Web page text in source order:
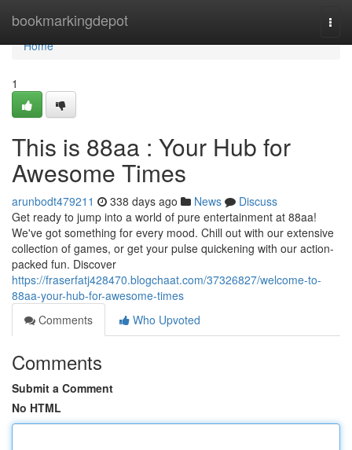
bookmarkingdepot
Home
Home
1
This is 88aa : Your Hub for
Awesome Times
arunbodt479211 338 days ago News
Discuss
Get ready to jump into a world of pure entertainment at 88aa!
We've got something for every mood. Chill out with our extensive
collection of games, or get your pulse quickening with our action-
packed fun. Discover
https://fraserfatj428470.blogchaat.com/37326827/welcome-to-
88aa-your-hub-for-awesome-times
Comments
Who Upvoted
Comments
Submit a Comment
No HTML